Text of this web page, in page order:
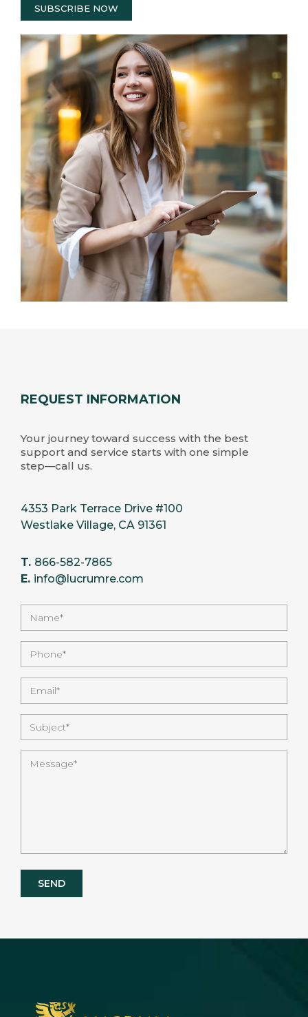
SUBSCRIBE NOW
REQUEST INFORMATION
Your journey toward success with the best
support and service starts with one simple
step—call us.
4353 Park Terrace Drive #100
Westlake Village, CA 91361
T. 866-582-7865
E. info@lucrumre.com